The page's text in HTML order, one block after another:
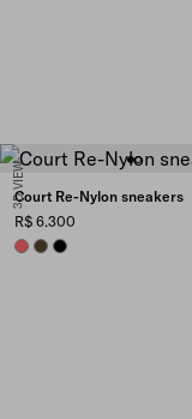
3D VIEW
Court Re-Nylon sneakers
R$ 6.300
CORALOLIVE GREEN
BLACK